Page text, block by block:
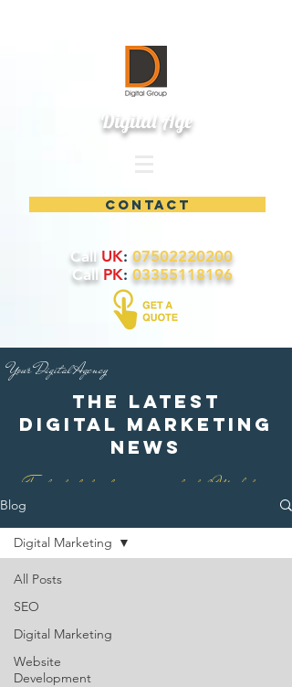
Digital Age
contact
Call UK: 07502220200
Call PK: 03355118196
Your Digital Agency
the latest
digital marketing
news
Find out what is happening in digital Marketing
Blog
All Posts
SEO
Digital Marketing
Website
Development
Digital Marketing